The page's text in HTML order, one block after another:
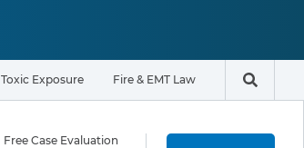
Toxic Exposure Fire & EMT Law Search
Free Case Evaluation